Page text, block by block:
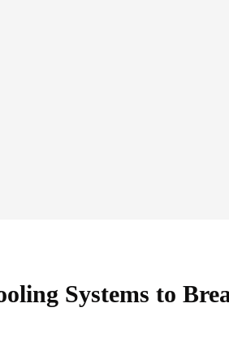
Systems to